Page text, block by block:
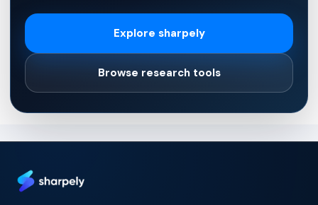
Explore sharpely
Browse research tools